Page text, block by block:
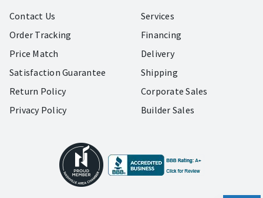
Contact Us
Order Tracking
Price Match
Satisfaction Guarantee
Return Policy
Privacy Policy
Services
Financing
Delivery
Shipping
Corporate Sales
Builder Sales